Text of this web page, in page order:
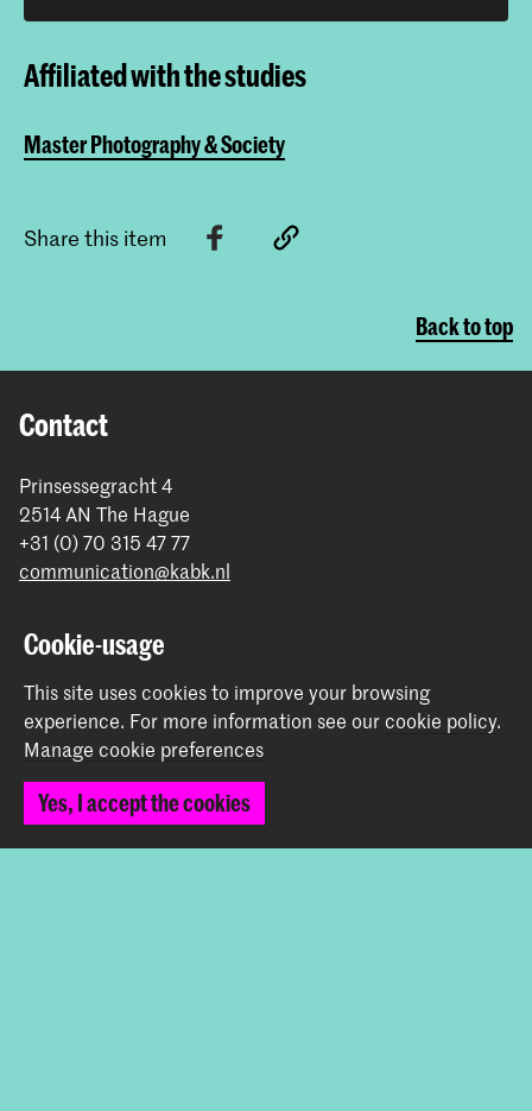
Affiliated with the studies
Master Photography & Society
Share this item
Back to top
Contact
Prinsessegracht 4
2514 AN The Hague
+31 (0) 70 315 47 77
communication@kabk.nl
Start your application here!
Working at KABK
Contact info
Follow us
Stay updated
Cookie-usage
This site uses cookies to improve your browsing
experience. For more information see ourcookie policy.
Manage cookie preferences
Yes, I accept the cookies